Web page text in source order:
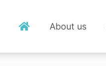
About us